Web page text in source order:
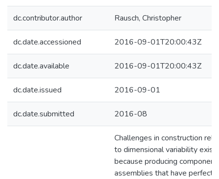
dc.contributor.author Rausch, Christopher
dc.date.accessioned 2016-09-01T20:00:43Z
dc.date.available 2016-09-01T20:00:43Z
dc.date.issued 2016-09-01
dc.date.submitted 2016-08
Challenges in construction
to dimensional variability exist
because producing
assemblies that have perfect